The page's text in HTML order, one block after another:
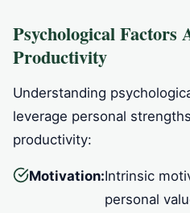
Psychological Factors
Productivity
Understanding
leverage personal
productivity:
Motivation:Intrinsic
personal